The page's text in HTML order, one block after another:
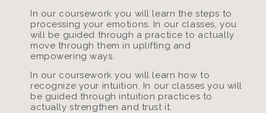
In our coursework you will learn the steps to
processing your emotions. In our classes, you
will be guided through a practice to actually
move through them in uplifting and
empowering ways.
In our coursework you will learn how to
recognize your intuition. In our classes you will
be guided through intuition practices to
actually strengthen and trust it.